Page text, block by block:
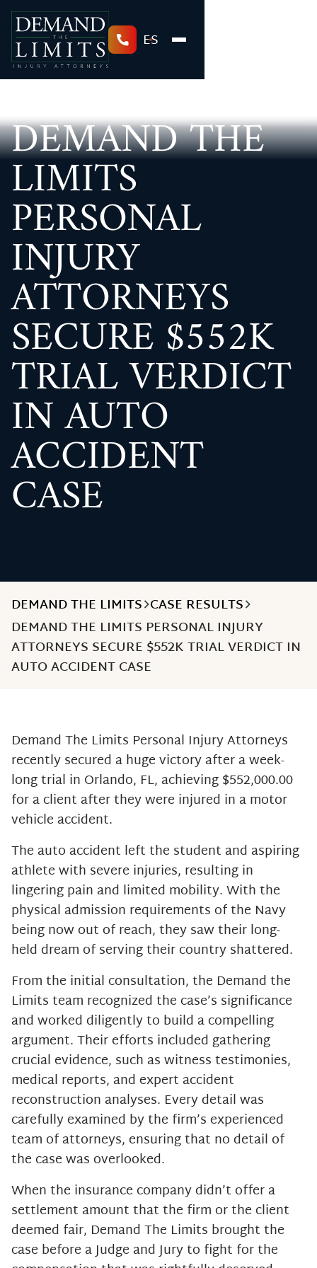
ES
DEMAND THE
LIMITS
PERSONAL
INJURY
ATTORNEYS
SECURE $552K
TRIAL VERDICT
IN AUTO
ACCIDENT
CASE
DEMAND THE LIMITS CASE RESULTS
DEMAND THE LIMITS PERSONAL INJURY
ATTORNEYS SECURE $552K TRIAL VERDICT IN
AUTO ACCIDENT CASE
Demand The Limits Personal Injury Attorneys
recently secured a huge victory after a week-
long trial in Orlando, FL, achieving $552,000.00
for a client after they were injured in a motor
vehicle accident.
The auto accident left the student and aspiring
athlete with severe injuries, resulting in
lingering pain and limited mobility. With the
physical admission requirements of the Navy
being now out of reach, they saw their long-
held dream of serving their country shattered.
From the initial consultation, the Demand the
Limits team recognized the case’s significance
and worked diligently to build a compelling
argument. Their efforts included gathering
crucial evidence, such as witness testimonies,
medical reports, and expert accident
reconstruction analyses. Every detail was
carefully examined by the firm’s experienced
team of attorneys, ensuring that no detail of
the case was overlooked.
When the insurance company didn’t offer a
settlement amount that the firm or the client
deemed fair, Demand The Limits brought the
case before a Judge and Jury to fight for the